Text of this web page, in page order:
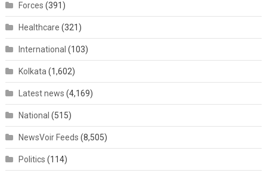
Forces (391)
Healthcare (321)
International (103)
Kolkata (1,602)
Latest news (4,169)
National (515)
NewsVoir Feeds (8,505)
Politics (114)